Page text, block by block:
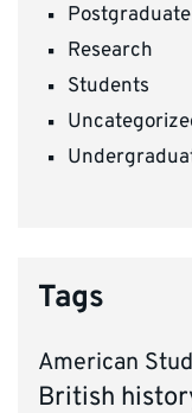
Postgraduate
Research
Students
Tags
American
British